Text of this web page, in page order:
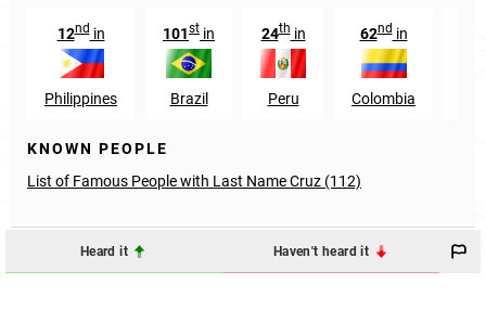
12ndin
Philippines
101st in
Brazil
24thin
Peru
62ndin
Colombia
KNOWN PEOPLE
List of Famous People with Last Name Cruz (112)
Heard it Haven't heard it